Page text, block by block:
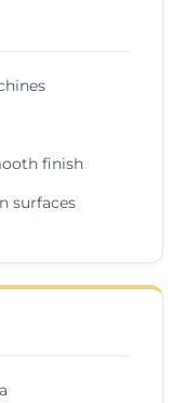
finish
surfaces